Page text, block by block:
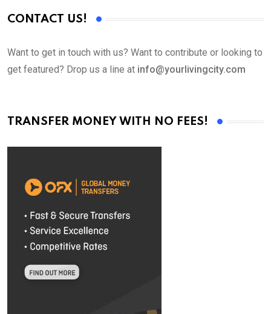
CONTACT US!
Want to get in touch with us? Want to contribute or looking to
get featured? Drop us a line at info@yourlivingcity.com
TRANSFER MONEY WITH NO FEES!